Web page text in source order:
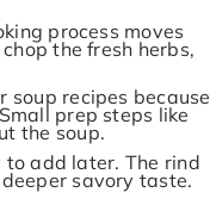
process moves
the fresh herbs,
recipes because
prep steps like
the soup.
add later. The rind
savory taste.